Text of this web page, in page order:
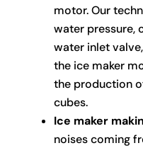
motor. Our
water pressure,
water inlet
the ice maker
the production
cubes.
Ice maker
noises coming